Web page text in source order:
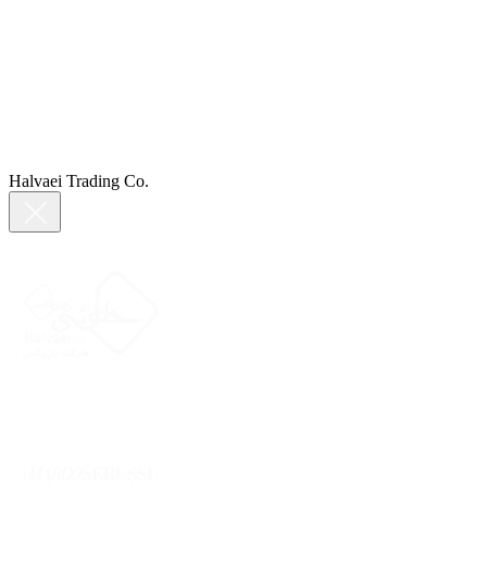
Halvaei Trading Co.